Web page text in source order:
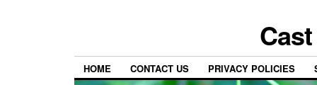
HOME CONTACT US PRIVACY POLICIES